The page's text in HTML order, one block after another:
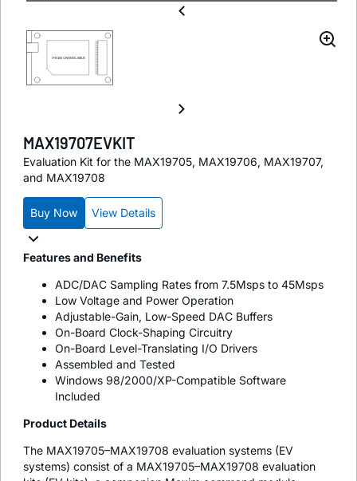
MAX19707EVKIT
Evaluation Kit for the MAX19705, MAX19706, MAX19707,
and MAX19708
Buy Now View Details
Features and Benefits
ADC/DAC Sampling Rates from 7.5Msps to 45Msps
Low Voltage and Power Operation
Adjustable-Gain, Low-Speed DAC Buffers
On-Board Clock-Shaping Circuitry
On-Board Level-Translating I/O Drivers
Assembled and Tested
Windows 98/2000/XP-Compatible Software
Included
Product Details
The MAX19705–MAX19708 evaluation systems (EV
systems) consist of a MAX19705–MAX19708 evaluation